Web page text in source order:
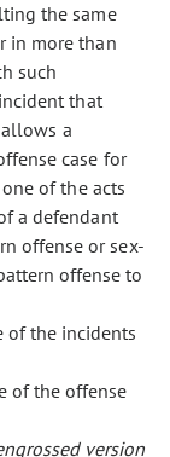
the same
in more than
such
that
a
case for
of the acts
a defendant
offense or sex-
offense to
of the incidents
of the offense
version